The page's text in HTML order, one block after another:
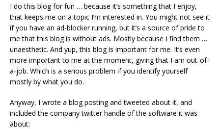
I do this blog for fun … because it’s something that I enjoy,
that keeps me on a topic I’m interested in. You might not see it
if you have an ad-blocker running, but it’s a source of pride to
me that this blog is without ads. Mostly because I find them …
unaesthetic. And yup, this blog is important for me. It’s even
more important to me at the moment, giving that I am out-of-
a-job. Which is a serious problem if you identify yourself
mostly by what you do.
Anyway, I wrote a blog posting and tweeted about it, and
included the company twitter handle of the software it was
about: